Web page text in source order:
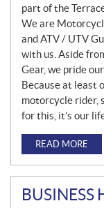
part of the
We are
and ATV / UTV
with us. Aside
Gear, we pride
Because at least
motorcycle rider,
for this, it’s our
READ MORE
BUSINESS